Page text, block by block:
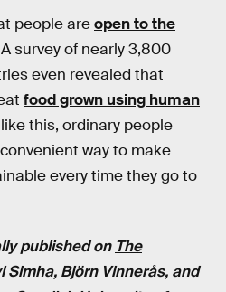
people areopen to the
survey of nearly 3,800
even revealed that
food grown using human
this, ordinary people
way to make
every time they go to
published on The
Simha, Björn Vinnerås, and